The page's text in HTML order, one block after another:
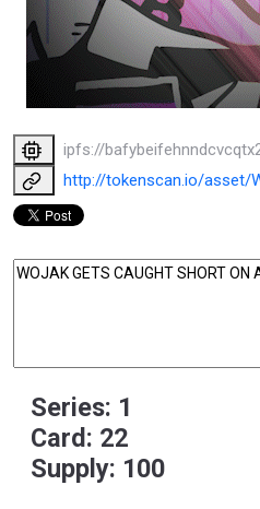
ipfs://
http://tokenscan.io/asset/
Series: 1
Card: 22
Supply: 100